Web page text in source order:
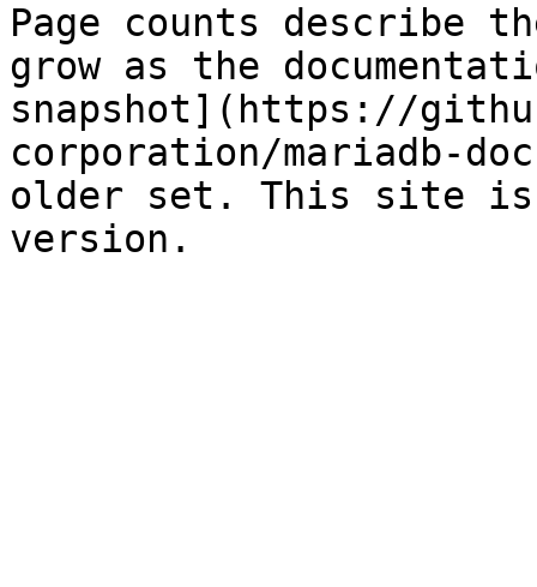
Page counts describe
grow as the
snapshot](https://
corporation/mariadb-
older set. This site is